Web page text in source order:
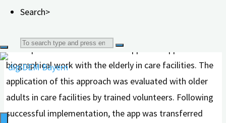
Search>
Search
for:
Facilities with Tablet Support to Improve Quality of Life
developed and tested a tablet-supported app for
biographical work with the elderly in care facilities. The
application of this approach was evaluated with older
adults in care facilities by trained volunteers. Following
successful implementation, the app was transferred